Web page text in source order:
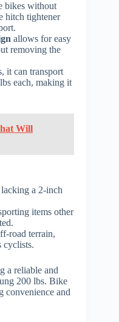
bikes without
hitch tightener
allows for easy
removing the
it can transport
each, making it
Will
a 2-inch
items other
road terrain,
cyclists.
a reliable and
200 lbs. Bike
convenience and